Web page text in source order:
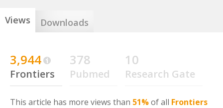
Views Downloads
3,944
Frontiers
378
Pubmed
10
Research Gate
This article has more views than 51%of all Frontiers